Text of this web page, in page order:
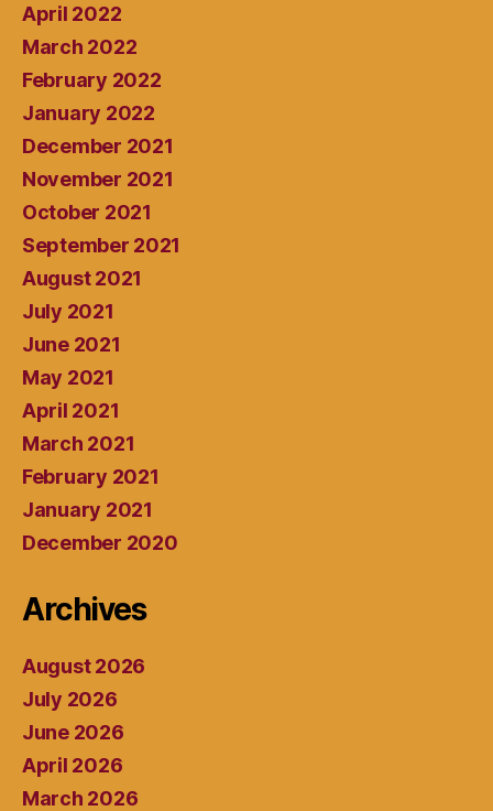
April 2022
March 2022
February 2022
January 2022
December 2021
November 2021
October 2021
September 2021
August 2021
July 2021
June 2021
May 2021
April 2021
March 2021
February 2021
January 2021
December 2020
Archives
August 2026
July 2026
June 2026
April 2026
March 2026